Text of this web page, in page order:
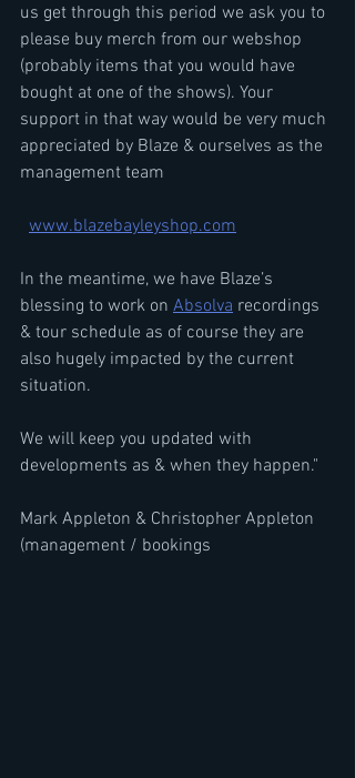
us get through this period we ask you to
please buy merch from our webshop
(probably items that you would have
bought at one of the shows). Your
support in that way would be very much
appreciated by Blaze & ourselves as the
management team
www.blazebayleyshop.com
In the meantime, we have Blaze’s
blessing to work on Absolva recordings
& tour schedule as of course they are
also hugely impacted by the current
situation.
We will keep you updated with
developments as & when they happen."
Mark Appleton & Christopher Appleton
(management / bookings